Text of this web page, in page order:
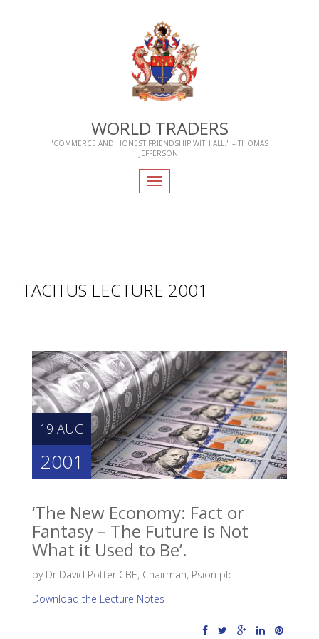
WORLD TRADERS
"COMMERCE AND HONEST FRIENDSHIP WITH ALL." – THOMAS
JEFFERSON.
Toggle
navigation
TACITUS LECTURE 2001
19 AUG
2001
‘The New Economy: Fact or
Fantasy – The Future is Not
What it Used to Be’.
by Dr David Potter CBE, Chairman, Psion plc.
Download the Lecture Notes